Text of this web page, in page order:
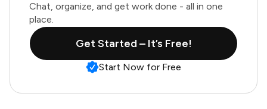
Chat, organize, and get work done - all in one
place.
Get Started – It’s Free!
Start Now for Free